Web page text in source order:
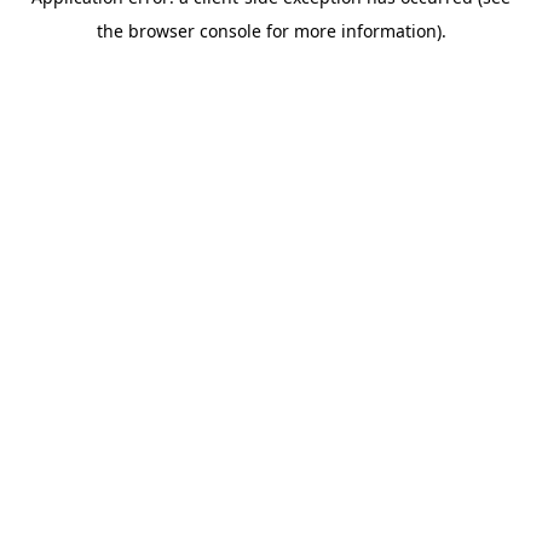
the browser console for more information).